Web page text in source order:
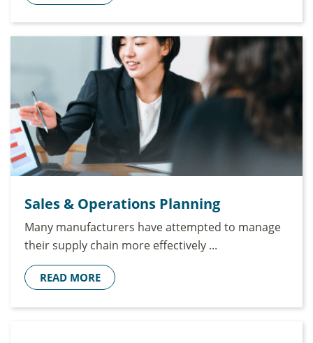
Sales & Operations Planning
Many manufacturers have attempted to manage
their supply chain more effectively ...
READ MORE